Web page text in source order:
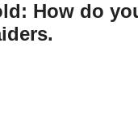
How do